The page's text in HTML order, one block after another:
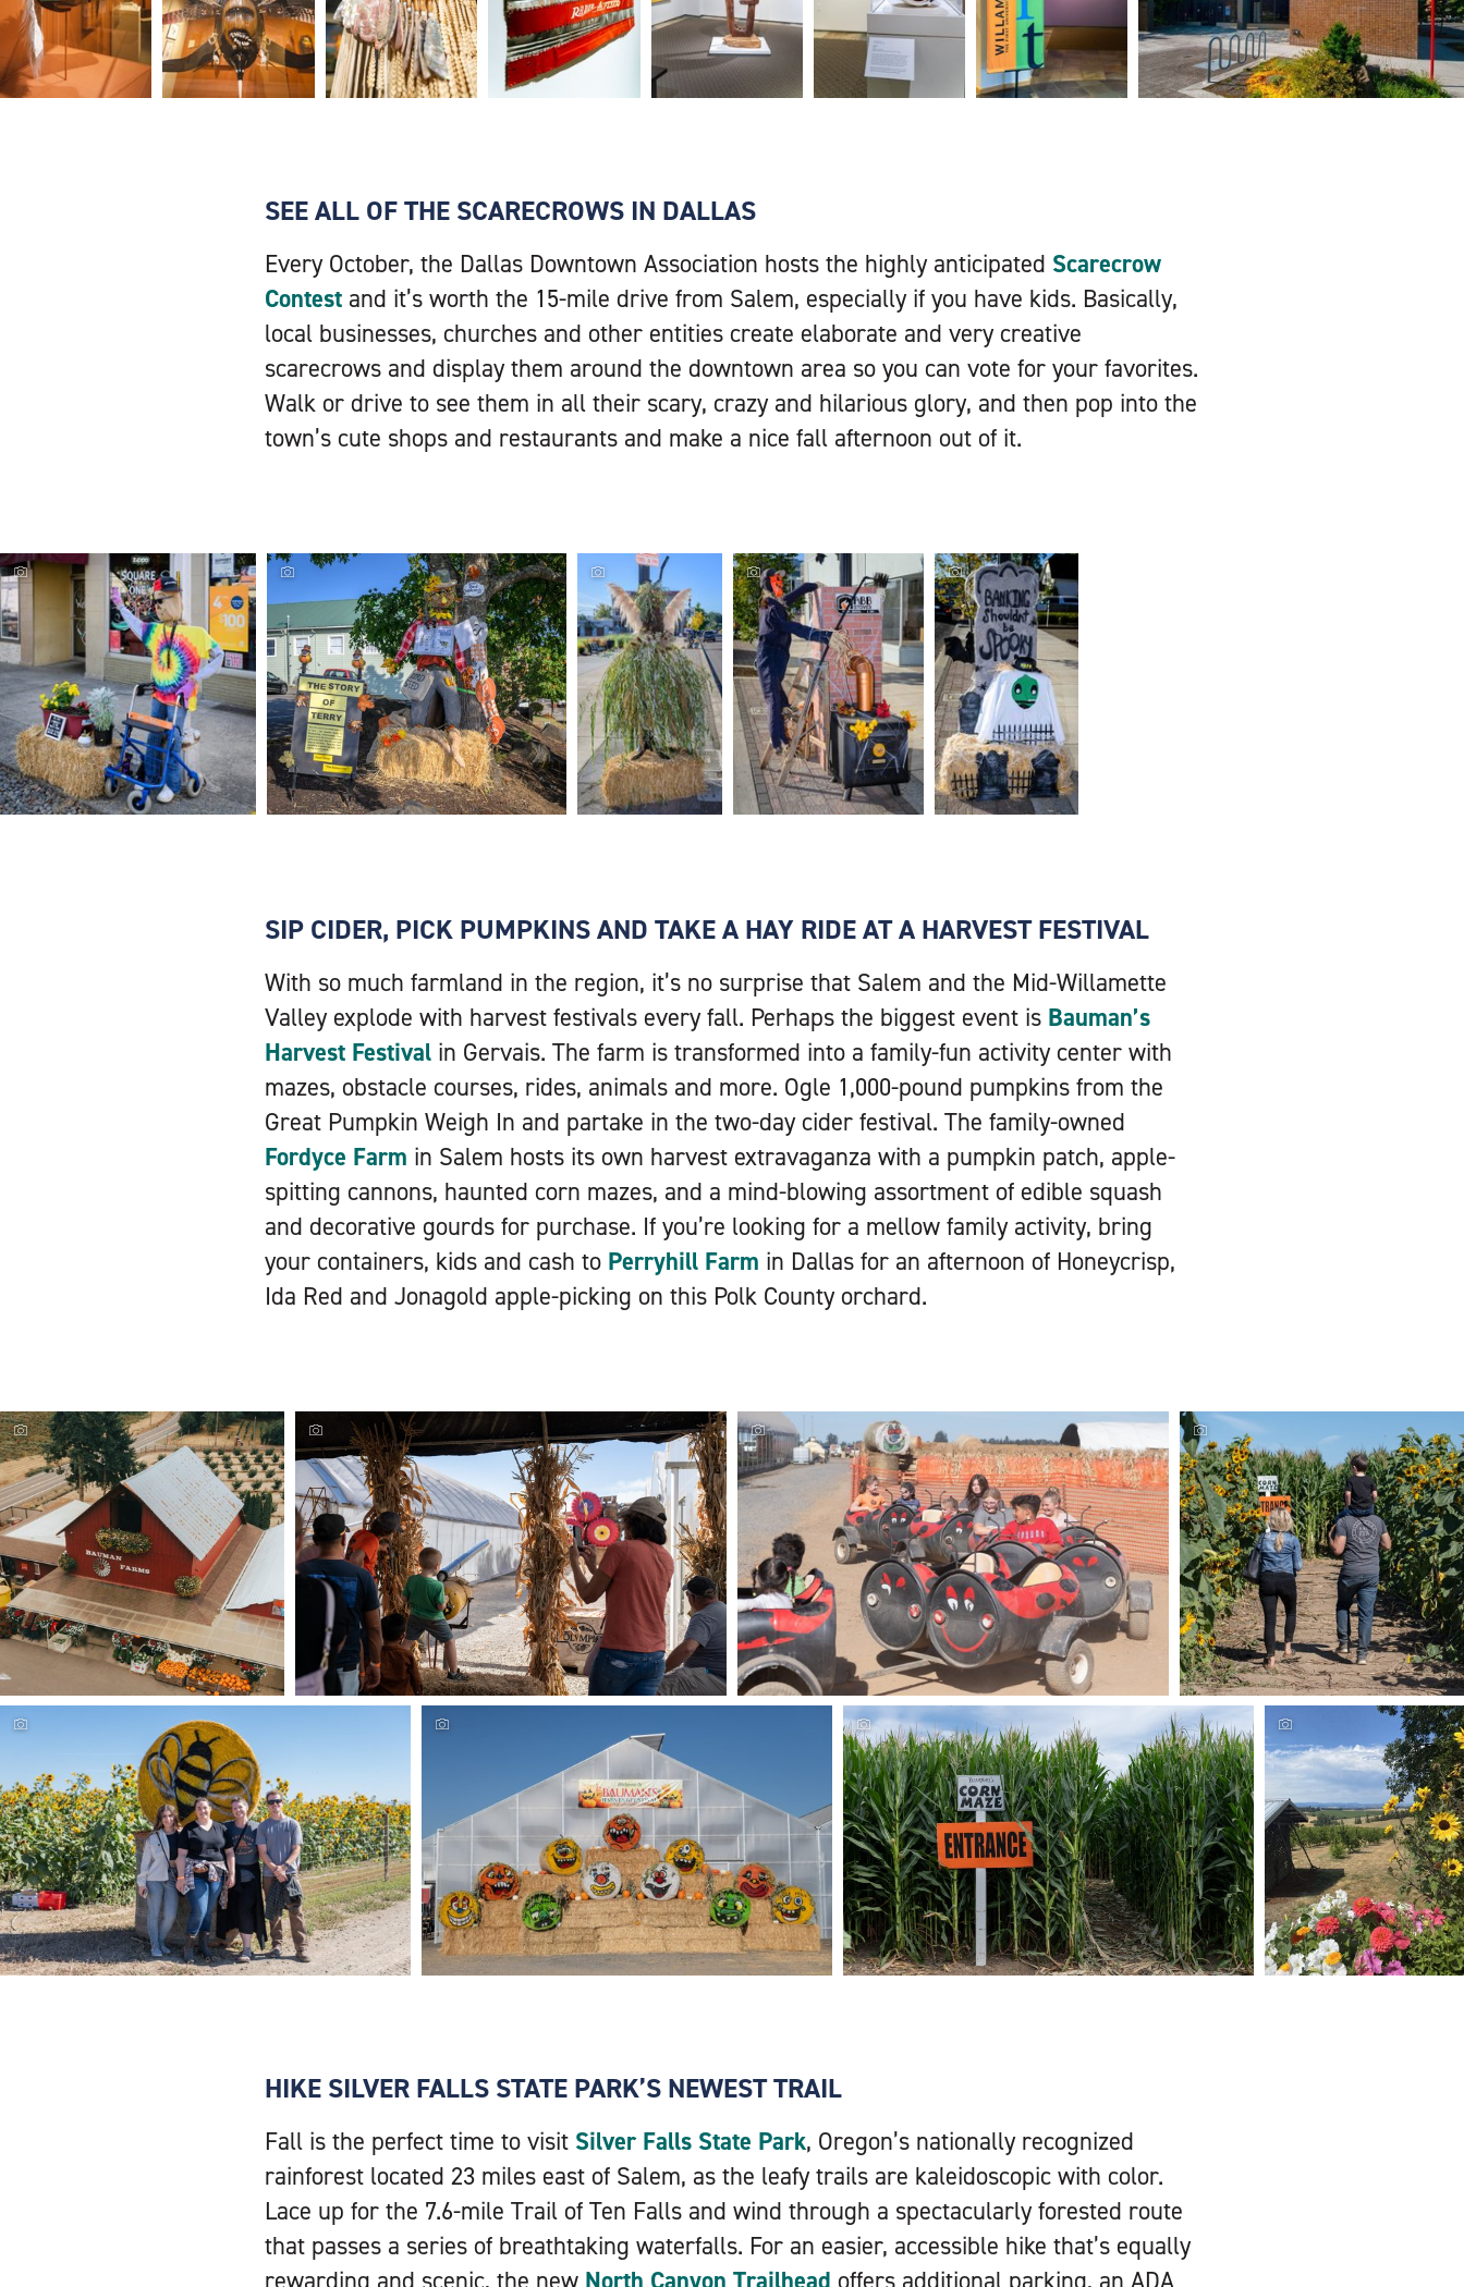
Photographer:
Erick Durano
(Travel Salem...
Photographer:
Erick Durano
(Travel Salem...
Photographer:
Erick Durano
(Travel Salem...
Photographer:
Erick...
the Silverton Pet Parade,...
SEE ALL OF THE SCARECROWS IN DALLAS
Every October, the Dallas Downtown Association hosts the highly anticipated Scarecrow
Contest and it’s worth the 15-mile drive from Salem, especially if you have kids. Basically,
local businesses, churches and other entities create elaborate and very creative
scarecrows and display them around the downtown area so you can vote for your favorites.
Walk or drive to see them in all their scary, crazy and hilarious glory, and then pop into the
town’s cute shops and restaurants and make a nice fall afternoon out of it.
SIP CIDER, PICK PUMPKINS AND TAKE A HAY RIDE AT A HARVEST FESTIVAL
With so much farmland in the region, it’s no surprise that Salem and the Mid-Willamette
Valley explode with harvest festivals every fall. Perhaps the biggest event is Bauman’s
Harvest Festival in Gervais. The farm is transformed into a family-fun activity center with
mazes, obstacle courses, rides, animals and more. Ogle 1,000-pound pumpkins from the
Great Pumpkin Weigh In and partake in the two-day cider festival. The family-owned
Fordyce Farm in Salem hosts its own harvest extravaganza with a pumpkin patch, apple-
spitting cannons, haunted corn mazes, and a mind-blowing assortment of edible squash
and decorative gourds for purchase. If you’re looking for a mellow family activity, bring
your containers, kids and cash to Perryhill Farm in Dallas for an afternoon of Honeycrisp,
Ida Red and Jonagold apple-picking on this Polk County orchard.
HIKE SILVER FALLS STATE PARK’S NEWEST TRAIL
Fall is the perfect time to visit Silver Falls State Park, Oregon’s nationally recognized
rainforest located 23 miles east of Salem, as the leafy trails are kaleidoscopic with color.
Lace up for the 7.6-mile Trail of Ten Falls and wind through a spectacularly forested route
that passes a series of breathtaking waterfalls. For an easier, accessible hike that’s equally
rewarding and scenic, the new North Canyon Trailhead offers additional parking, an ADA